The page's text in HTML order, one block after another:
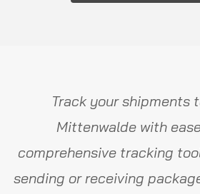
Track your shipments
Mittenwalde with
comprehensive tracking
sending or receiving